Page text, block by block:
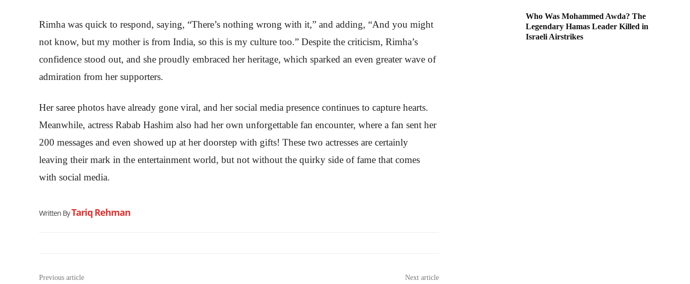
Rimha was quick to respond, saying, “There’s nothing wrong with it,” and adding, “And you might
not know, but my mother is from India, so this is my culture too.” Despite the criticism, Rimha’s
confidence stood out, and she proudly embraced her heritage, which sparked an even greater wave of
admiration from her supporters.
Her saree photos have already gone viral, and her social media presence continues to capture hearts.
Meanwhile, actress Rabab Hashim also had her own unforgettable fan encounter, where a fan sent her
200 messages and even showed up at her doorstep with gifts! These two actresses are certainly
leaving their mark in the entertainment world, but not without the quirky side of fame that comes
with social media.
Written ByTariq Rehman
Previous article Next article
Who Was Mohammed Awda? The
Legendary Hamas Leader Killed in
Israeli Airstrikes